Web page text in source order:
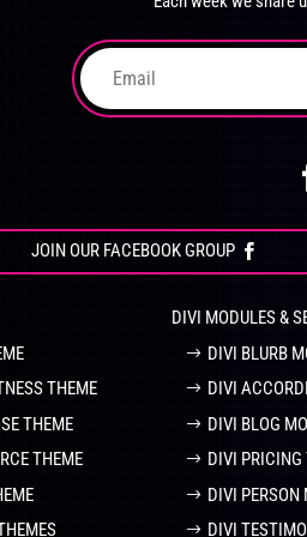
the
JOIN OUR FACEBOOK GROUP
THEME
THEME
THEME
DIVI MODULES &
DIVI BLURB
DIVI
DIVI BLOG
DIVI PRICING
DIVI PERSON
DIVI